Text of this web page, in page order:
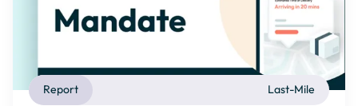
Last-Mile
Report